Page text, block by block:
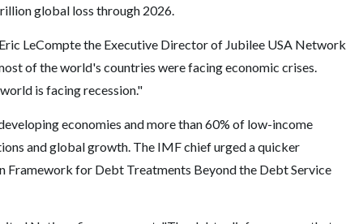
global loss through 2026.
LeCompte the Executive Director of Jubilee USA Network
of the world's countries were facing economic crises.
is facing recession."
economies and more than 60% of low-income
and global growth. The IMF chief urged a quicker
Framework for Debt Treatments Beyond the Debt Service